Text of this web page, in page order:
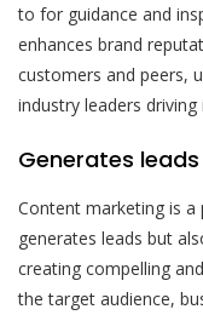
to for guidance and
enhances brand
customers and peers,
industry leaders
Generates
Content marketing is
generates leads but
creating compelling
the target audience,